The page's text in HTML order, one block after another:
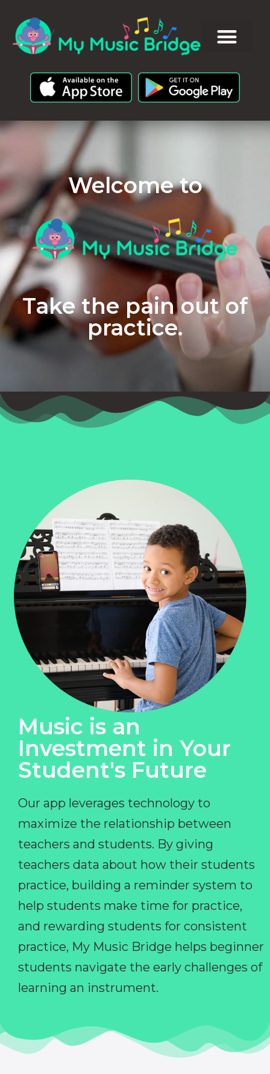
Welcome to
Take the pain out of
practice.
Music is an
Investment in Your
Student's Future
Our app leverages technology to
maximize the relationship between
teachers and students. By giving
teachers data about how their students
practice, building a reminder system to
help students make time for practice,
and rewarding students for consistent
practice, My Music Bridge helps beginner
students navigate the early challenges of
learning an instrument.